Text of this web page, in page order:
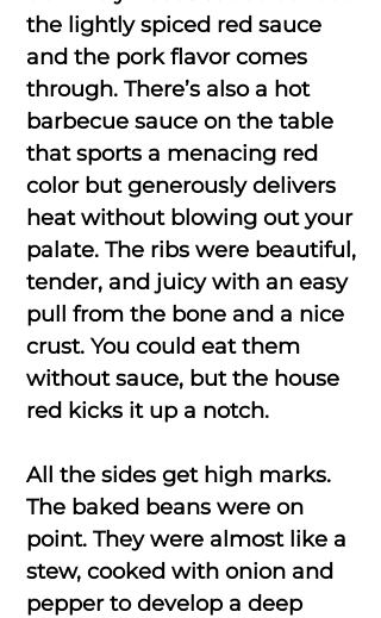
the lightly spiced red sauce
and the pork flavor comes
through. There’s also a hot
barbecue sauce on the table
that sports a menacing red
color but generously delivers
heat without blowing out your
palate. The ribs were beautiful,
tender, and juicy with an easy
pull from the bone and a nice
crust. You could eat them
without sauce, but the house
red kicks it up a notch.
All the sides get high marks.
The baked beans were on
point. They were almost like a
stew, cooked with onion and
pepper to develop a deep